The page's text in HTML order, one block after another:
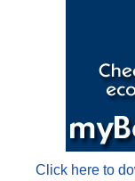
Click here to